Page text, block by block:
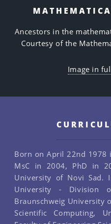
Ancestors in the
Courtesy of the
Image in
Born on April 22nd 1978
MsC in 2004, PhD in
University of Novi Sad.
University - Division
Braunschweig University
Scientific Computing,